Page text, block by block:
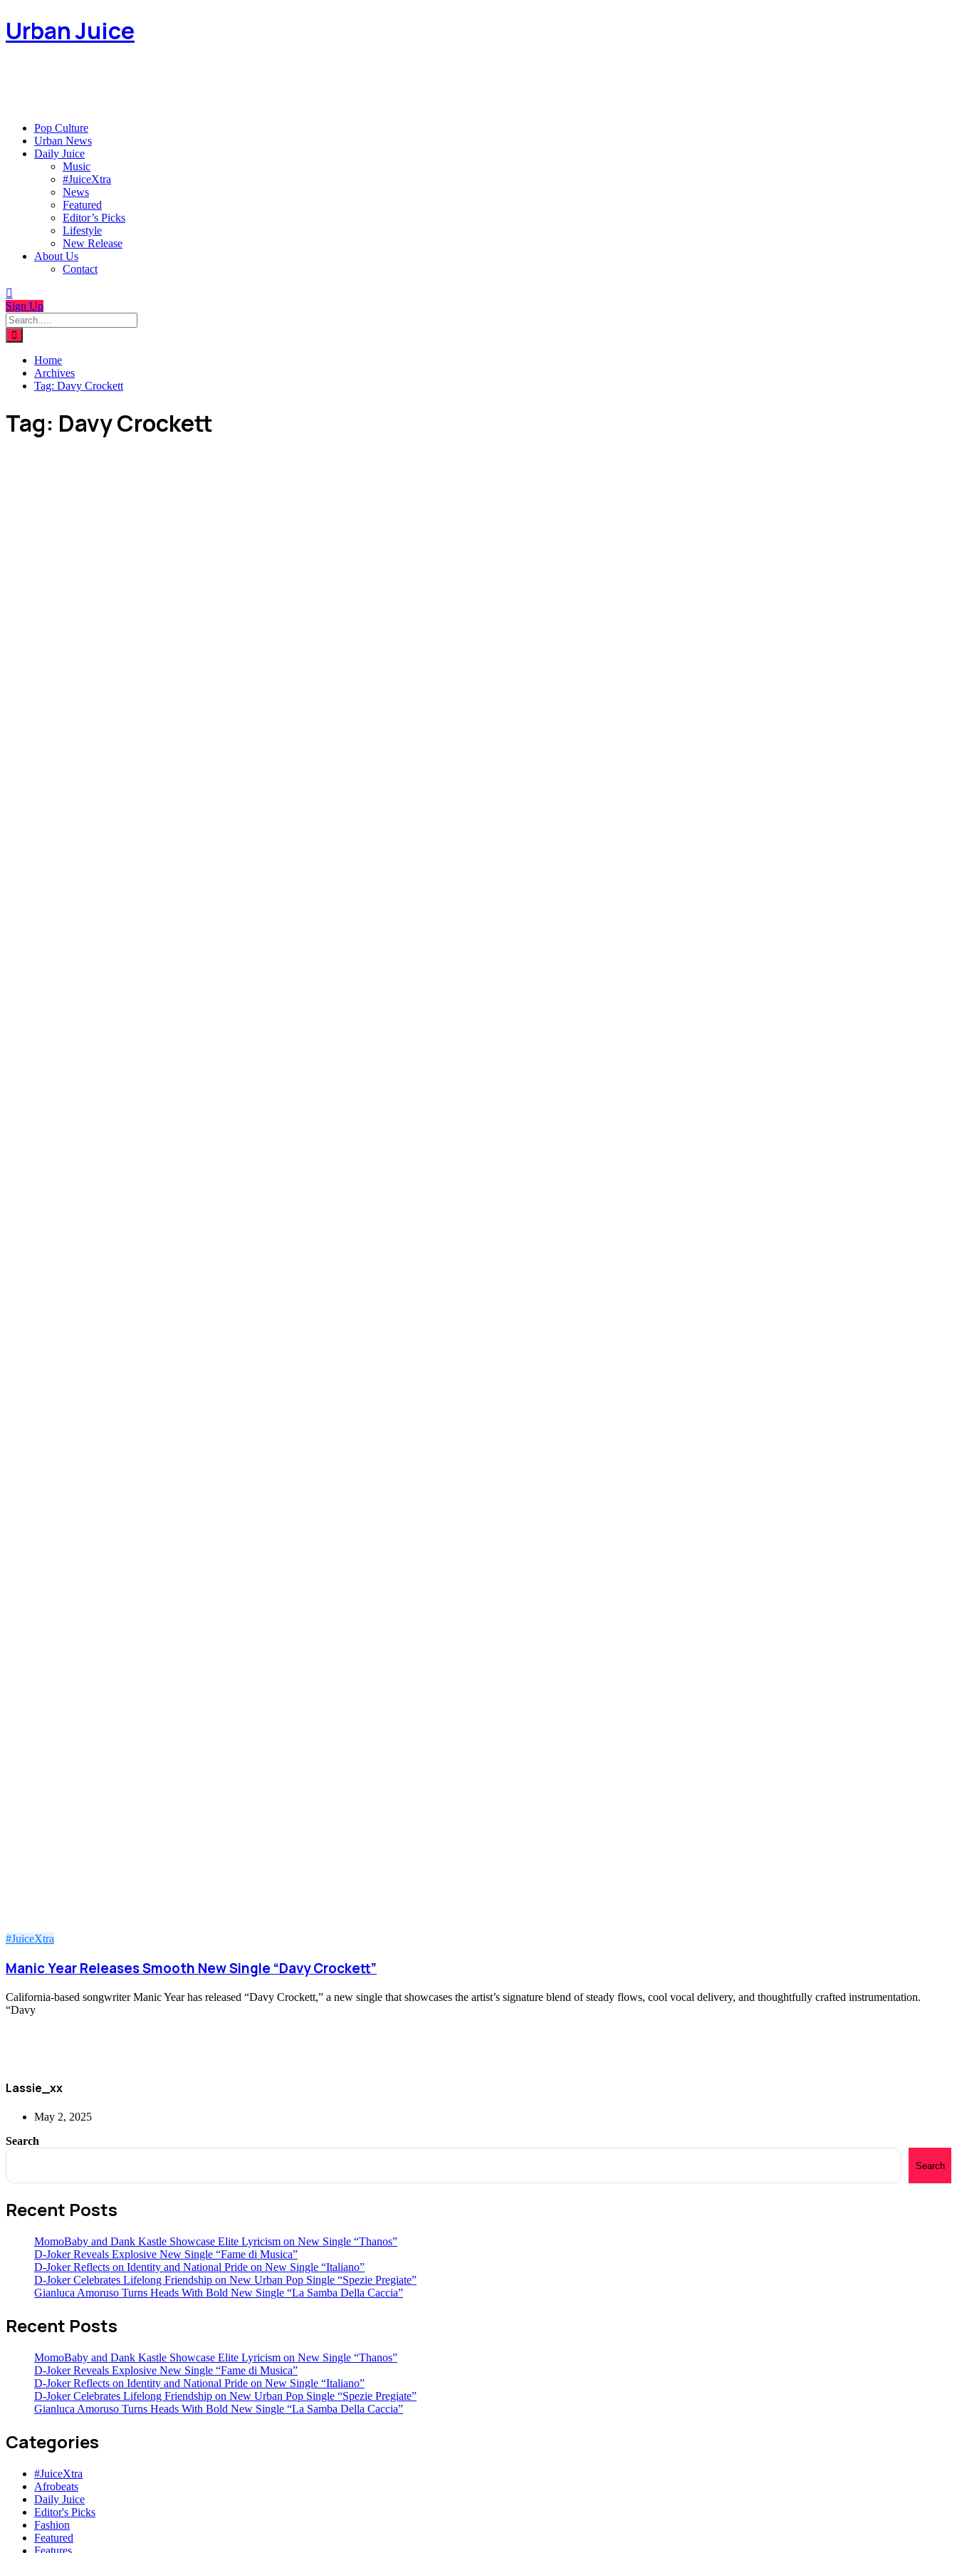
Urban Juice
Pop Culture
Urban News
Daily Juice
Music
#JuiceXtra
News
Featured
Editor’s Picks
Lifestyle
New Release
About Us
Contact
Sign Up
Home
Archives
Tag: Davy Crockett
Tag: Davy Crockett
#JuiceXtra
Manic Year Releases Smooth New Single “Davy Crockett”
California-based songwriter Manic Year has released “Davy Crockett,” a new single that showcases the artist’s signature blend of steady flows, cool vocal delivery, and thoughtfully crafted instrumentation.
“Davy
Lassie_xx
May 2, 2025
Search
Search
Recent Posts
MomoBaby and Dank Kastle Showcase Elite Lyricism on New Single “Thanos”
D-Joker Reveals Explosive New Single “Fame di Musica”
D-Joker Reflects on Identity and National Pride on New Single “Italiano”
D-Joker Celebrates Lifelong Friendship on New Urban Pop Single “Spezie Pregiate”
Gianluca Amoruso Turns Heads With Bold New Single “La Samba Della Caccia”
Recent Posts
MomoBaby and Dank Kastle Showcase Elite Lyricism on New Single “Thanos”
D-Joker Reveals Explosive New Single “Fame di Musica”
D-Joker Reflects on Identity and National Pride on New Single “Italiano”
D-Joker Celebrates Lifelong Friendship on New Urban Pop Single “Spezie Pregiate”
Gianluca Amoruso Turns Heads With Bold New Single “La Samba Della Caccia”
Categories
#JuiceXtra
Afrobeats
Daily Juice
Editor's Picks
Fashion
Featured
Features